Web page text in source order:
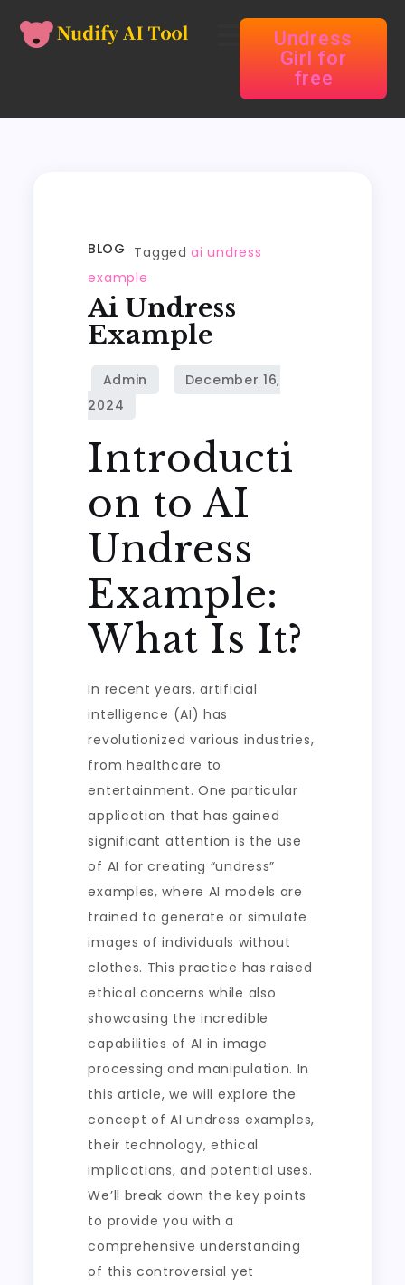
Undress
Girl for
free
BLOG Taggedai undress
example
Ai Undress
Example
Introducti
on to AI
Undress
Example:
What Is It?
In recent years, artificial
intelligence (AI) has
revolutionized various industries,
from healthcare to
entertainment. One particular
application that has gained
significant attention is the use
of AI for creating “undress”
examples, where AI models are
trained to generate or simulate
images of individuals without
clothes. This practice has raised
ethical concerns while also
showcasing the incredible
capabilities of AI in image
processing and manipulation. In
this article, we will explore the
concept of AI undress examples,
their technology, ethical
implications, and potential uses.
We’ll break down the key points
to provide you with a
comprehensive understanding
of this controversial yet